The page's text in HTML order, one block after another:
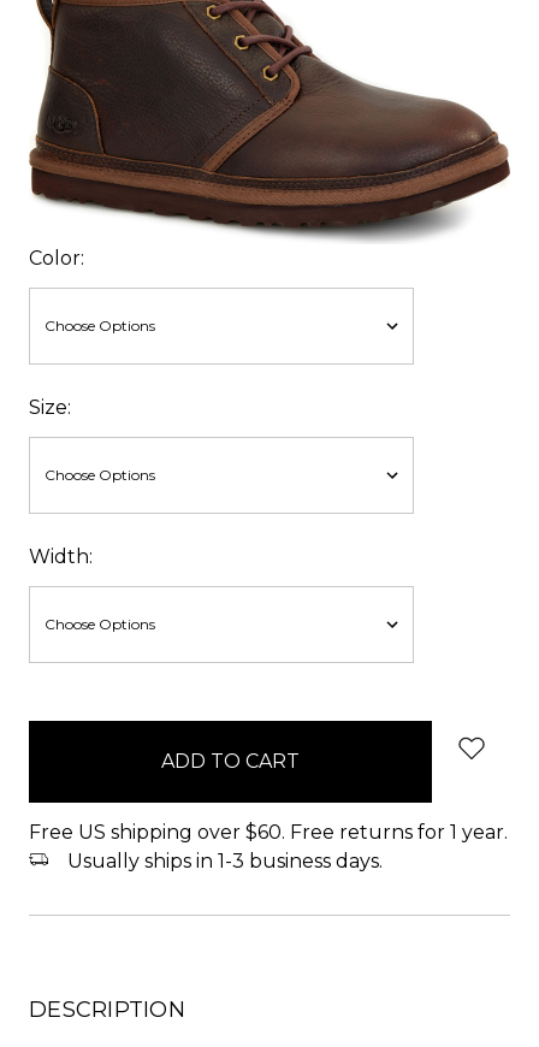
Color:
Size:
Width:
Free US shipping over $60. Free returns for 1 year.
Usually ships in 1-3 business days.
DESCRIPTION